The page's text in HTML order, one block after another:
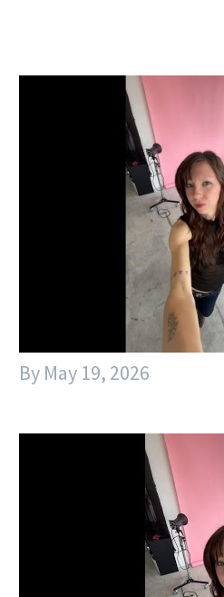
By May 19, 2026